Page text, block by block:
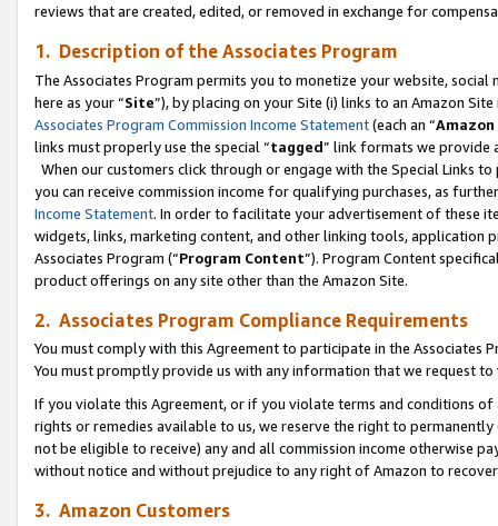
reviews that are created, edited, or removed in exchange for
1. Description of the Associates Program
The Associates Program permits you to monetize your website,
here as your “Site”), by placing on your Site (i) links to an Amazon
Associates Program Commission Income Statement(each an “
links must properly use the special “tagged” link formats we provide
When our customers click through or engage with the Special Links
you can receive commission income for qualifying purchases, as
Income Statement. In order to facilitate your advertisement of these
widgets, links, marketing content, and other linking tools, application
Associates Program (“Program Content”). Program Content
product offerings on any site other than the Amazon Site.
2. Associates Program Compliance Requirements
You must comply with this Agreement to participate in the Associates
You must promptly provide us with any information that we request
If you violate this Agreement, or if you violate terms and conditions
rights or remedies available to us, we reserve the right to
not be eligible to receive) any and all commission income otherwise
without notice and without prejudice to any right of Amazon to
3. Amazon Customers